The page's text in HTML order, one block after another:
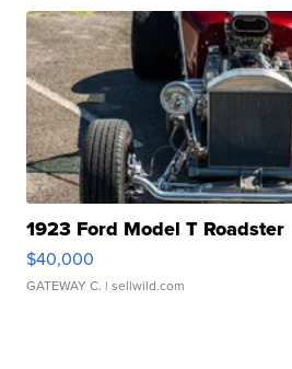
1923 Ford Model T Roadster
$40,000
GATEWAY C. | sellwild.com